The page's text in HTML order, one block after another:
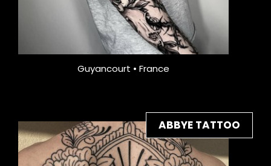
Guyancourt • France
ABBYE TATTOO